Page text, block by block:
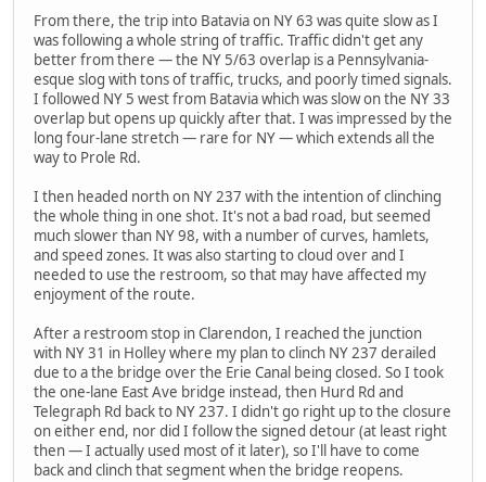
From there, the trip into Batavia on NY 63 was quite slow as I
was following a whole string of traffic. Traffic didn't get any
better from there — the NY 5/63 overlap is a Pennsylvania-
esque slog with tons of traffic, trucks, and poorly timed signals.
I followed NY 5 west from Batavia which was slow on the NY 33
overlap but opens up quickly after that. I was impressed by the
long four-lane stretch — rare for NY — which extends all the
way to Prole Rd.
I then headed north on NY 237 with the intention of clinching
the whole thing in one shot. It's not a bad road, but seemed
much slower than NY 98, with a number of curves, hamlets,
and speed zones. It was also starting to cloud over and I
needed to use the restroom, so that may have affected my
enjoyment of the route.
After a restroom stop in Clarendon, I reached the junction
with NY 31 in Holley where my plan to clinch NY 237 derailed
due to a the bridge over the Erie Canal being closed. So I took
the one-lane East Ave bridge instead, then Hurd Rd and
Telegraph Rd back to NY 237. I didn't go right up to the closure
on either end, nor did I follow the signed detour (at least right
then — I actually used most of it later), so I'll have to come
back and clinch that segment when the bridge reopens.